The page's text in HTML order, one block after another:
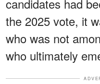
candidates had
the 2025 vote, it
who was not
who ultimately